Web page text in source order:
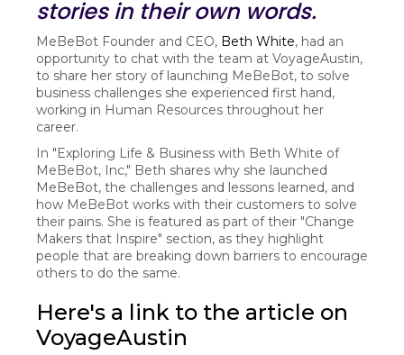
stories in their own words.
MeBeBot Founder and CEO, Beth White, had an
opportunity to chat with the team at VoyageAustin,
to share her story of launching MeBeBot, to solve
business challenges she experienced first hand,
working in Human Resources throughout her
career.
In "Exploring Life & Business with Beth White of
MeBeBot, Inc," Beth shares why she launched
MeBeBot, the challenges and lessons learned, and
how MeBeBot works with their customers to solve
their pains. She is featured as part of their "Change
Makers that Inspire" section, as they highlight
people that are breaking down barriers to encourage
others to do the same.
Here's a link to the article on
VoyageAustin